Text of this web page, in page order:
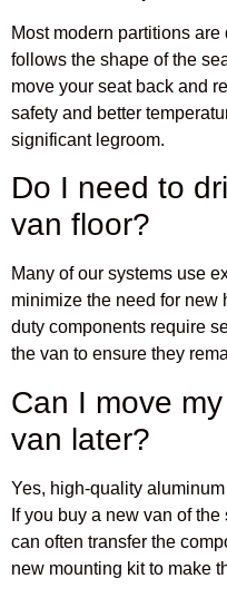
Most modern partitions
follows the shape of the
move your seat back and
safety and better
significant legroom.
Do I need to
van floor?
Many of our systems use
minimize the need for new
duty components require
the van to ensure they
Can I move
van later?
Yes, high-quality
If you buy a new van of
can often transfer the
new mounting kit to make